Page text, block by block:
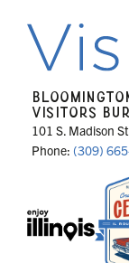
VISITORS
101 S. Madison
Phone: (309)